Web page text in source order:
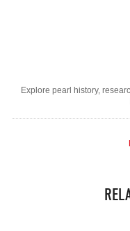
Explore pearl history,